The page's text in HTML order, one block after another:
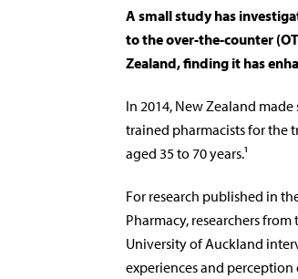
A small study has
to the over-the-counter
Zealand, finding it has
In 2014, New Zealand
trained pharmacists for the
aged 35 to 70 years.¹
For research published in
Pharmacy, researchers
University of Auckland
experiences and